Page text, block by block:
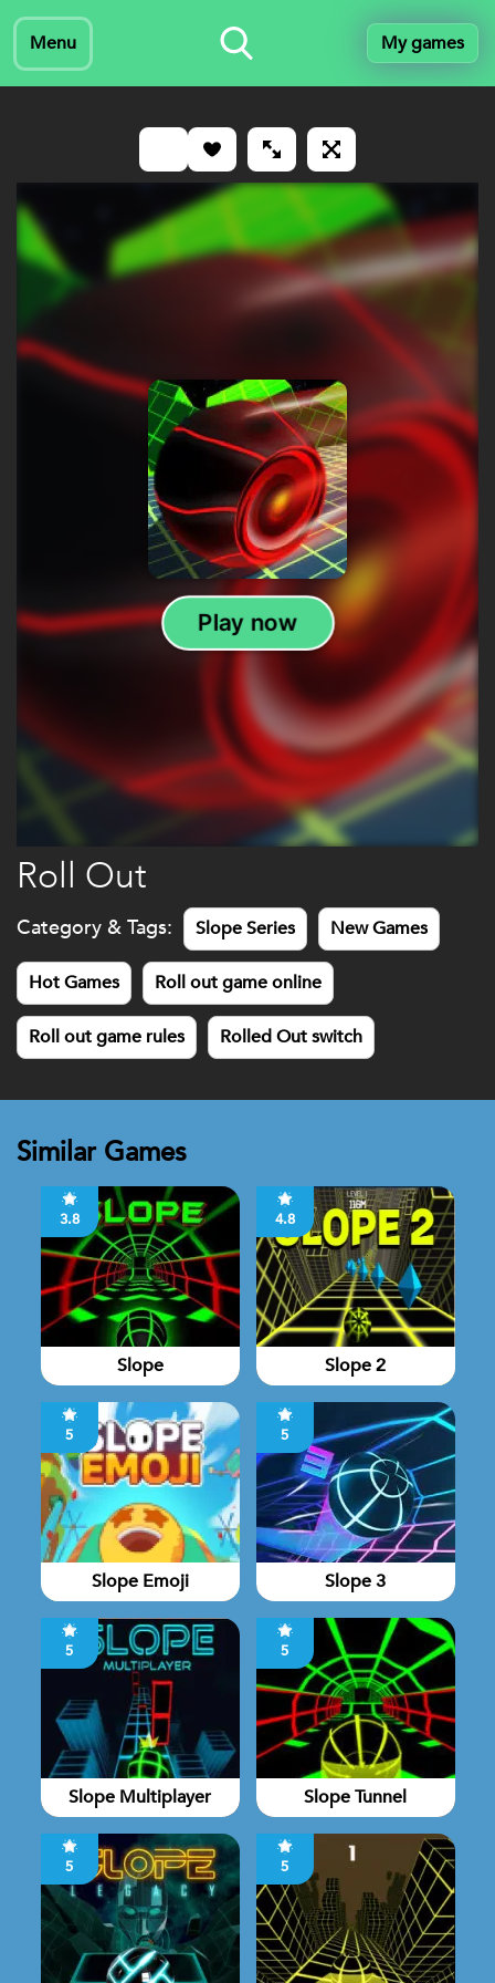
Menu My games
Roll Out
Category & Tags: Slope Series New Games
Hot Games Roll out game online
Roll out game rules Rolled Out switch
Similar Games
3.8
Slope
4.8
Slope 2
5
Slope Emoji
5
Slope 3
5
Slope Multiplayer
5
Slope Tunnel
5 5